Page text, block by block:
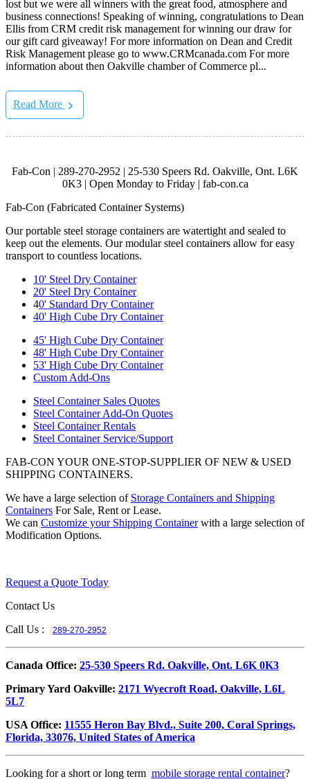
lost but we were all winners with the great food, atmosphere and
business connections! Speaking of winning, congratulations to Dean
Ellis from CRM credit risk management for winning our draw for
our gift card giveaway! For more information on Dean and Credit
Risk Management please go to www.CRMcanada.com For more
information about then Oakville chamber of Commerce pl...
Read More
Fab-Con | 289-270-2952 | 25-530 Speers Rd. Oakville, Ont. L6K
0K3 | Open Monday to Friday | fab-con.ca
Fab-Con (Fabricated Container Systems)
Our portable steel storage containers are watertight and sealed to
keep out the elements. Our modular steel containers allow for easy
transport to countless locations.
10' Steel Dry Container
20' Steel Dry Container
40' Standard Dry Container
40' High Cube Dry Container
45' High Cube Dry Container
48' High Cube Dry Container
53' High Cube Dry Container
Custom Add-Ons
Steel Container Sales Quotes
Steel Container Add-On Quotes
Steel Container Rentals
Steel Container Service/Support
FAB-CON YOUR ONE-STOP-SUPPLIER OF NEW & USED
SHIPPING CONTAINERS.
We have a large selection of Storage Containers and Shipping
Containers For Sale, Rent or Lease.
We can Customize your Shipping Containerwith a large selection of
Modification Options.
Request a Quote Today
Contact Us
Call Us :
289-270-2952
​Canada Office: 25-530 Speers Rd. Oakville, Ont. L6K 0K3
​Primary Yard Oakville: 2171 Wyecroft Road, Oakville, L6L
5L7
USA Office: 11555 Heron Bay Blvd., Suite 200, Coral Springs,
Florida, 33076, United States of America
Looking for a short or long term mobile storage rental container?